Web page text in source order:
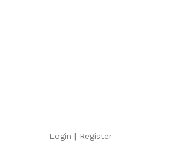
Login | Register